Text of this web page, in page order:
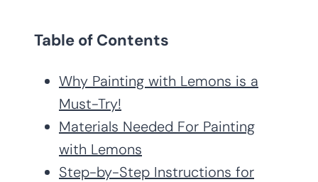
Table of Contents
Why Painting with Lemons is a
Must-Try!
Materials Needed For Painting
with Lemons
Step-by-Step Instructions for